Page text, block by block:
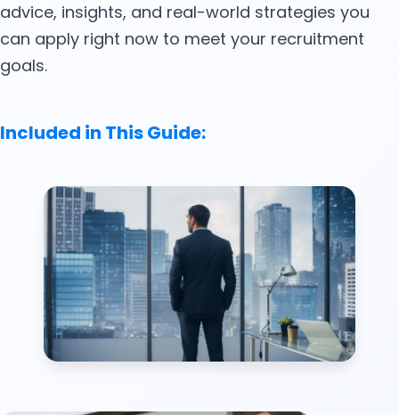
advice, insights, and real-world strategies you
can apply right now to meet your recruitment
goals.
Included in This Guide: